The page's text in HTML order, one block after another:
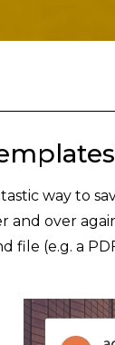
way to
and over
file (e.g. a